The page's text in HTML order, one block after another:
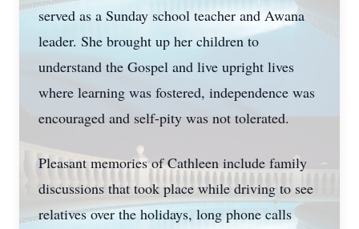
served as a Sunday school teacher and Awana
leader. She brought up her children to
understand the Gospel and live upright lives
where learning was fostered, independence was
encouraged and self-pity was not tolerated.
Pleasant memories of Cathleen include family
discussions that took place while driving to see
relatives over the holidays, long phone calls